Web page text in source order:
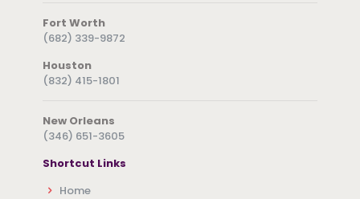
Fort Worth
(682) 339-9872
Houston
(832) 415-1801
New Orleans
(346) 651-3605
Shortcut Links
Home